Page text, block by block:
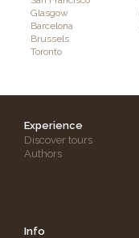
Glasgow
Barcelona
Brussels
Toronto
Experience
Discover tours
Authors
Info